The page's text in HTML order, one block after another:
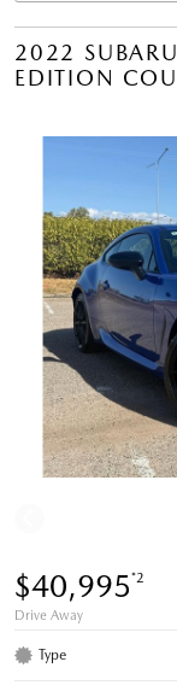
2022
EDITION
$40,995*2
Drive Away
Type